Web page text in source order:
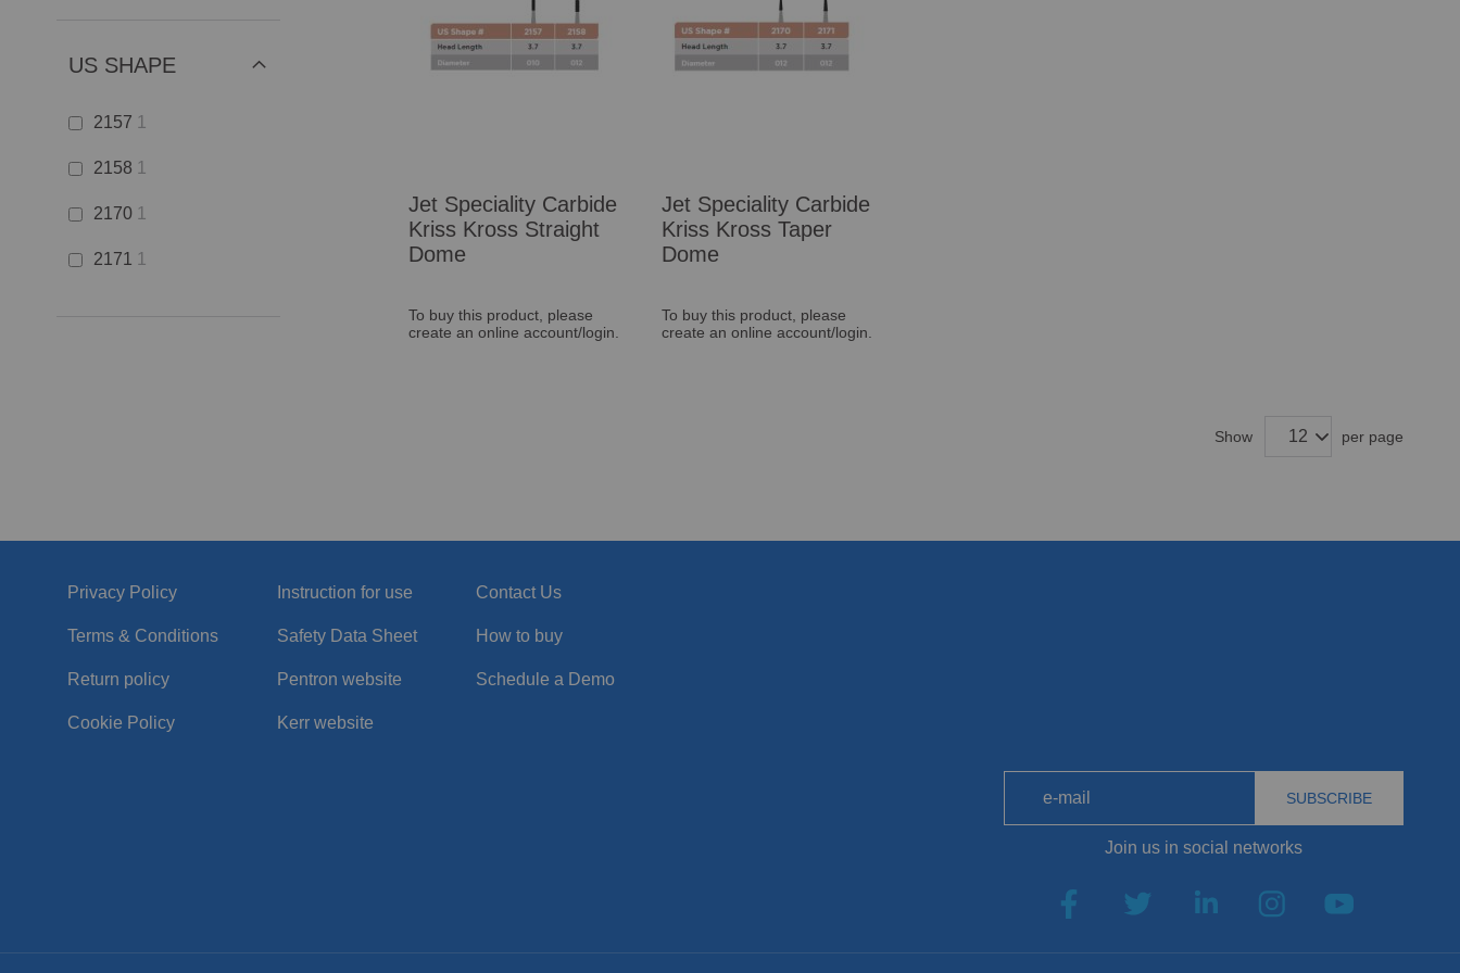
Jet Speciality Carbide
Kriss Kross Straight
Dome
To buy this product, please
create an online account/login.
Jet Speciality Carbide
Kriss Kross Taper
Dome
To buy this product, please
create an online account/login.
Show per page
US SHAPE
2157 1
2158 1
2170 1
2171 1
Privacy Policy
Terms & Conditions
Return policy
Cookie Policy
Instruction for use
Safety Data Sheet
Pentron website
Kerr website
Contact Us
How to buy
Schedule a Demo
SUBSCRIBE
Join us in social networks